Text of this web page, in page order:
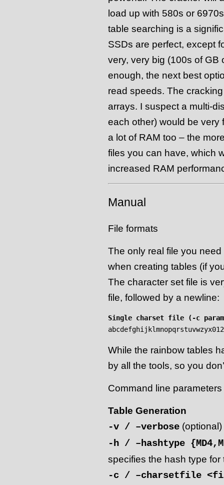
load up with 580s or
table searching is a
SSDs are perfect, except
very, very big (100s of GB
enough, the next best
read speeds. The
arrays. I suspect a multi-
each other) would be very
a lot of RAM too – the
files you can have, which
increased RAM
Manual
File formats
The only real file you
when creating tables (if
The character set file is
file, followed by a newline:
Single charset file (-c
While the rainbow tables
by all the tools, so you
Command line parameters
Table Generation
-v / –verbose(optional)
-h / –hashtype
specifies the hash type for
-c / –charsetfile